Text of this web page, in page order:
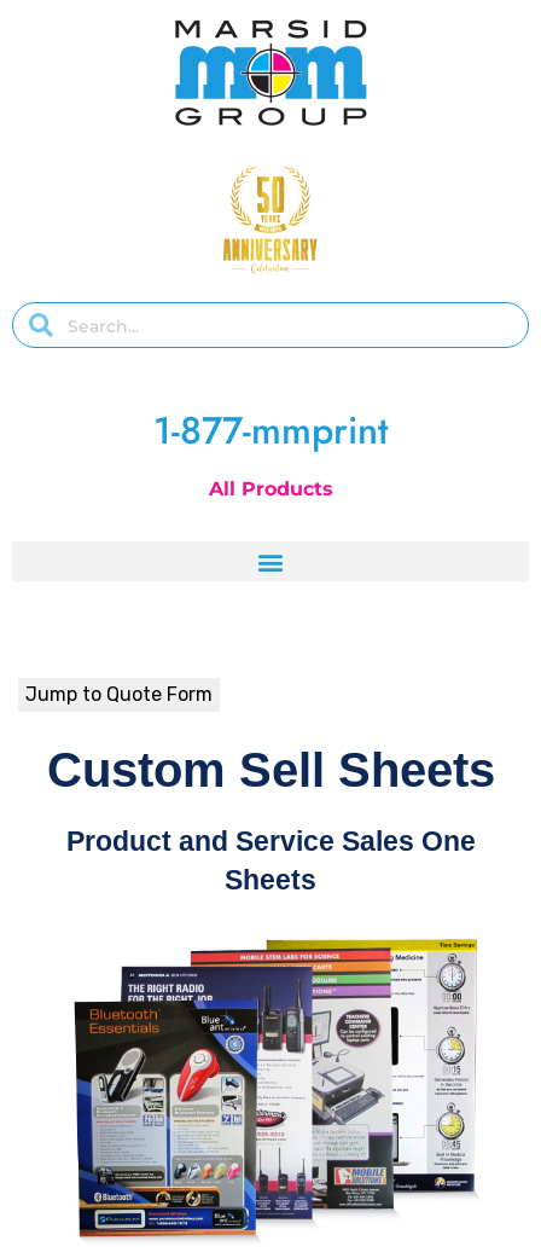
1-877-mmprint
All Products
Jump to Quote Form
Custom Sell Sheets
Product and Service Sales One
Sheets